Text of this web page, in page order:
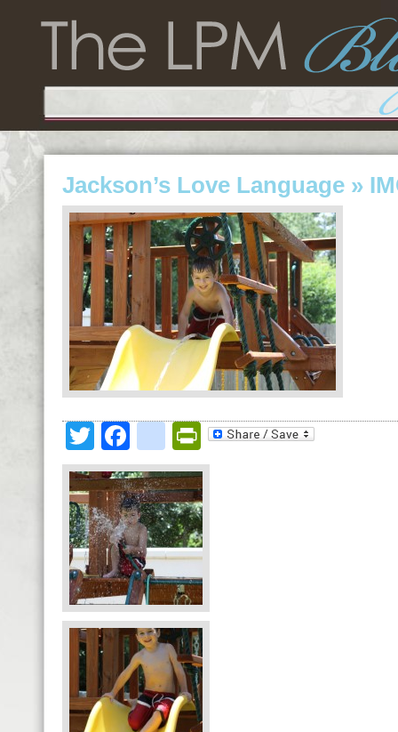
Jackson’s Love Language »
TwitterFacebookPrintFriendly